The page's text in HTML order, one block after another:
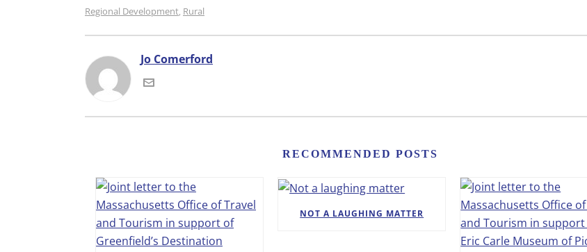
Regional Development, Rural
Jo Comerford
RECOMMENDED POSTS
NOT A LAUGHING MATTER